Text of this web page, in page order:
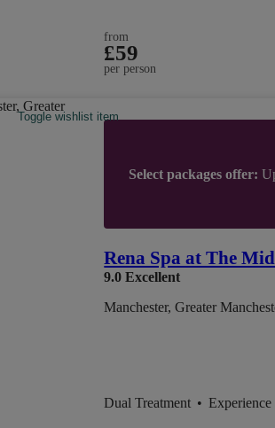
from
£59
per person
Toggle wishlist item
Select packages offer:
Rena Spa at The
9.0 Excellent
Manchester, Greater
Dual Treatment • Experience